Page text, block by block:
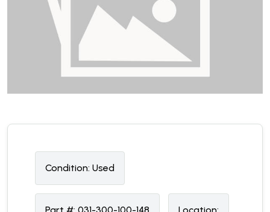
Condition: Used